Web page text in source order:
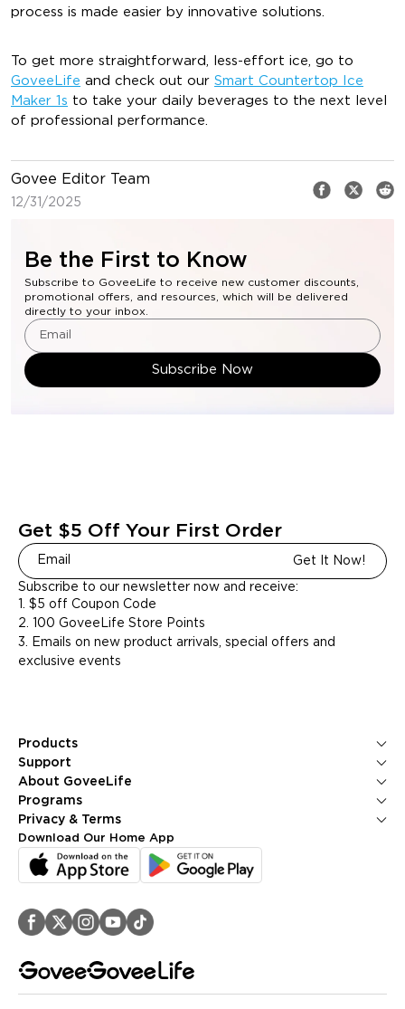
process is made easier by innovative solutions.
To get more straightforward, less-effort ice, go to
GoveeLife and check out our Smart Countertop Ice
Maker 1s to take your daily beverages to the next level
of professional performance.
Govee Editor Team
12/31/2025
Be the First to Know
Subscribe to GoveeLife to receive new customer discounts,
promotional offers, and resources, which will be delivered
directly to your inbox.
Subscribe Now
Get $5 Off Your First Order
Get It Now!
Subscribe to our newsletter now and receive:
1. $5 off Coupon Code
2. 100 GoveeLife Store Points
3. Emails on new product arrivals, special offers and
exclusive events
Products
Ice Makers
Kitchen Appliances
Smart Sensors
Environmental Appliances
Support
Contact Us
FAQS
Returns & Refunds
Help Center
About GoveeLife
About Us
Blogs
PR Newsroom
GoveeLife Technology
Programs
GoveeLife Rewards Program
Corporate Purchase
Affiliate Program
Referral Program
Privacy & Terms
Shipping Policy
Privacy Policy
Terms of Service
Accessibility
Security Reporting
Download Our Home App